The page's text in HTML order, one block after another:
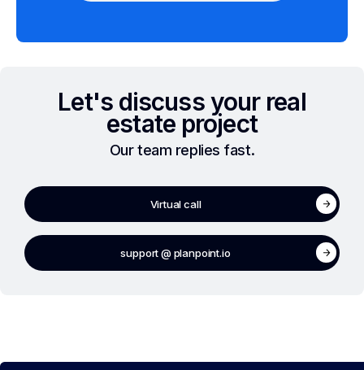
Let's discuss your real
estate project
Our team replies fast.
Virtual call
support @ planpoint.io